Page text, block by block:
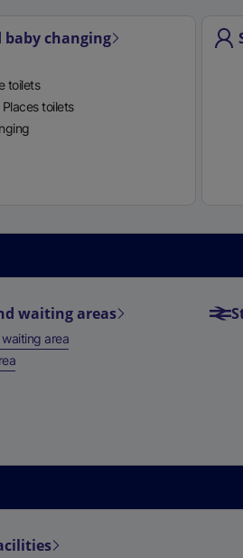
baby changing
toilets
toilets
waiting areas
area,
,